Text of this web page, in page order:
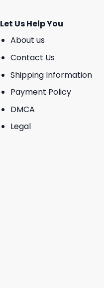
Let Us Help You
About us
Contact Us
Shipping Information
Payment Policy
DMCA
Legal